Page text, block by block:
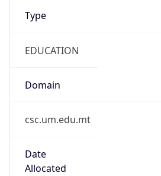
Type
EDUCATION
Domain
csc.um.edu.mt
Date
Allocated